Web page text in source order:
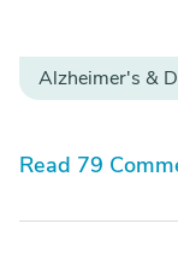
Alzheimer's &
Read 79